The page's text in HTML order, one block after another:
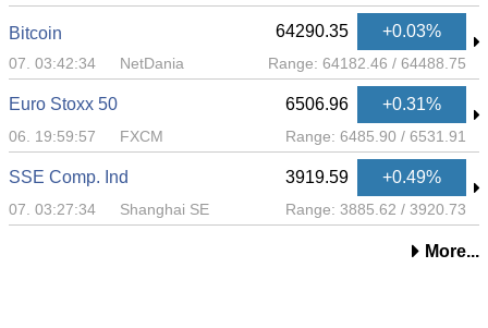
Bitcoin 64290.35 +0.03%
07. 03:42:34 NetDania Range: 64182.46 / 64488.75
Euro Stoxx 50 6506.96 +0.31%
06. 19:59:57 FXCM Range: 6485.90 / 6531.91
SSE Comp. Ind 3919.59 +0.49%
07. 03:27:34 Shanghai SE Range: 3885.62 / 3920.73
More...